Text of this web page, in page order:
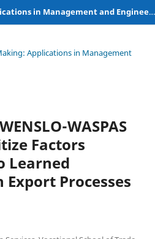
Decision Making: Applications in Management and Engineering
Applications in Management
WASPAS
Factors
Learned
Export Processes